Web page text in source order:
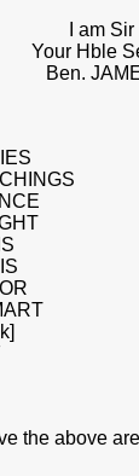
I am Sir
Your Hble
Ben.
the above